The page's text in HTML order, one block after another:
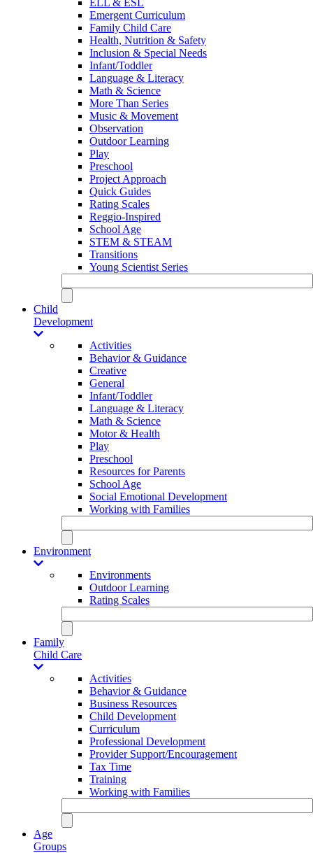
Emergent Curriculum
Family Child Care
Health, Nutrition & Safety
Inclusion & Special Needs
Infant/Toddler
Language & Literacy
Math & Science
More Than Series
Music & Movement
Observation
Outdoor Learning
Play
Preschool
Project Approach
Quick Guides
Rating Scales
Reggio-Inspired
School Age
STEM & STEAM
Transitions
Young Scientist Series
Child
Development
Activities
Behavior & Guidance
Creative
General
Infant/Toddler
Language & Literacy
Math & Science
Motor & Health
Play
Preschool
Resources for Parents
School Age
Social Emotional Development
Working with Families
Environment
Environments
Outdoor Learning
Rating Scales
Family
Child Care
Activities
Behavior & Guidance
Business Resources
Child Development
Curriculum
Professional Development
Provider Support/Encouragement
Tax Time
Training
Working with Families
Age
Groups